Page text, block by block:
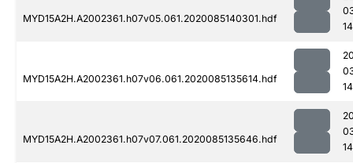
MYD15A2H.A2002361.h07v05.061.2020085140301.hdf
MYD15A2H.A2002361.h07v06.061.2020085135614.hdf
MYD15A2H.A2002361.h07v07.061.2020085135646.hdf